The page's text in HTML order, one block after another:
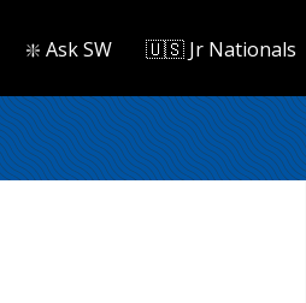
❇️ Ask SW 🇺🇸 Jr Nationals